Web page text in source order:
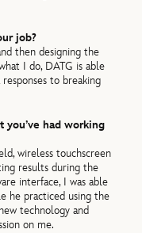
job?
then designing the
I do, DATG is able
to breaking
had working
wireless touchscreen
results during the
interface, I was able
he practiced using the
technology and
on me.